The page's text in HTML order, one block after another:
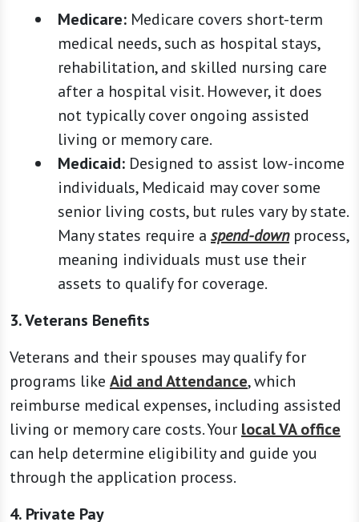
Medicare: Medicare covers short-term
medical needs, such as hospital stays,
rehabilitation, and skilled nursing care
after a hospital visit. However, it does
not typically cover ongoing assisted
living or memory care.
Medicaid: Designed to assist low-income
individuals, Medicaid may cover some
senior living costs, but rules vary by state.
Many states require a spend-downprocess,
meaning individuals must use their
assets to qualify for coverage.
3. Veterans Benefits
Veterans and their spouses may qualify for
programs like Aid and Attendance, which
reimburse medical expenses, including assisted
living or memory care costs. Your local VA office
can help determine eligibility and guide you
through the application process.
4. Private Pay